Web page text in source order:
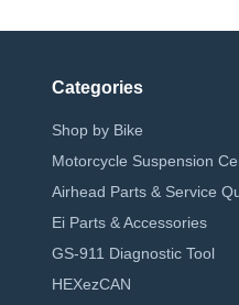
Categories
Shop by Bike
Motorcycle Suspension
Airhead Parts & Service
Ei Parts & Accessories
GS-911 Diagnostic Tool
HEXezCAN